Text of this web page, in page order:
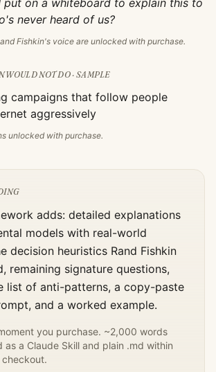
put on a whiteboard to explain this to
never heard of us?
Fishkin's voice are unlocked with purchase.
WOULD NOT DO · SAMPLE
campaigns that follow people
aggressively
unlocked with purchase.
adds: detailed explanations
models with real-world
decision heuristics Rand Fishkin
remaining signature questions,
list of anti-patterns, a copy-paste
and a worked example.
you purchase. ~2,000 words
as a Claude Skill and plain .md within